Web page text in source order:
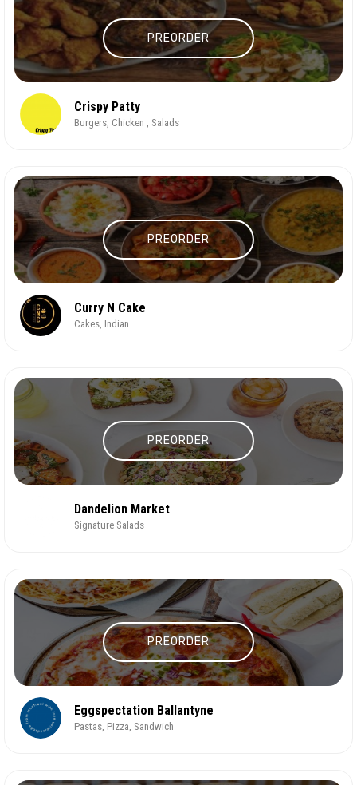
PREORDER
Crispy Patty
Burgers, Chicken , Salads
PREORDER
Curry N Cake
Cakes, Indian
PREORDER
Dandelion Market
Signature Salads
PREORDER
Eggspectation Ballantyne
Pastas, Pizza, Sandwich